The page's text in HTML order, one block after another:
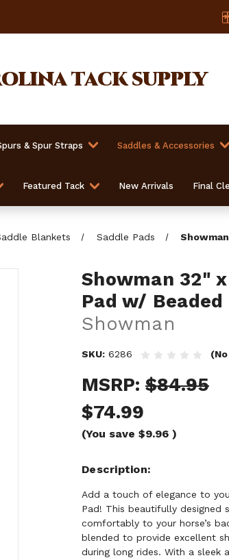
tack supply
& Spur Straps Saddles & Accessories
Featured Tack New Arrivals Final
Blankets Saddle Pads
Showman 32"
Pad w/
Showman
SKU: 6286
MSRP: $84.95
$74.99
(You save $9.96 )
Description
Add a touch of elegance to
Pad! This beautifully
comfortably to your horse’s
blended to provide excellent
during long rides. With a sleek